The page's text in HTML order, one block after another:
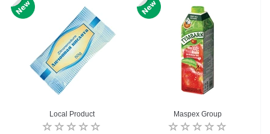
Local Product Maspex Group